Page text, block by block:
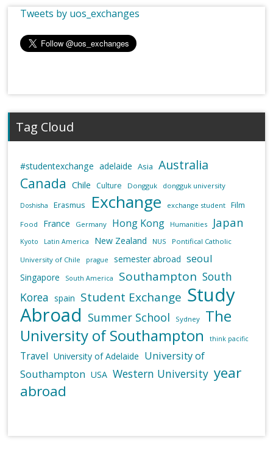
Tweets by uos_exchanges
Tag Cloud
#studentexchange adelaide Asia Australia
Canada Chile Culture Dongguk dongguk university
Doshisha Erasmus Exchange exchange student Film
Food France Germany Hong Kong Humanities Japan
Kyoto Latin America New Zealand NUS
Pontifical Catholic
University of Chile
prague semester abroad seoul
Singapore South America Southampton South
Korea
spain Student Exchange Study
Abroad Summer School Sydney
The
University of Southampton
think pacific
Travel University of Adelaide University of
Southampton USA Western University year
abroad